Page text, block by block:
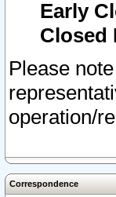
Early
Closed
Please note
operation/
Correspondence